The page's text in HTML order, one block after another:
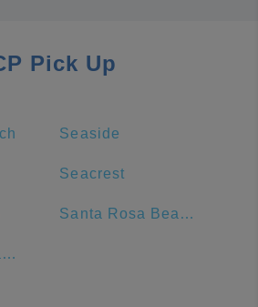
Pick Up
Seaside
Seacrest
Santa Rosa Beach, Florida
Sandestin Golf and Beach Resort